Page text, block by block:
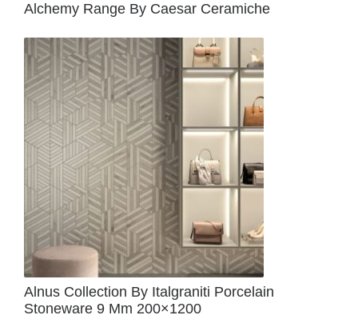
Alchemy Range By Caesar Ceramiche
Alnus Collection By Italgraniti Porcelain
Stoneware 9 Mm 200×1200